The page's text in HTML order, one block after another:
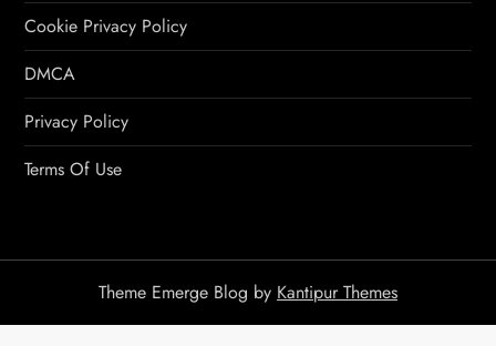
Cookie Privacy Policy
DMCA
Privacy Policy
Terms Of Use
Theme Emerge Blog by Kantipur Themes